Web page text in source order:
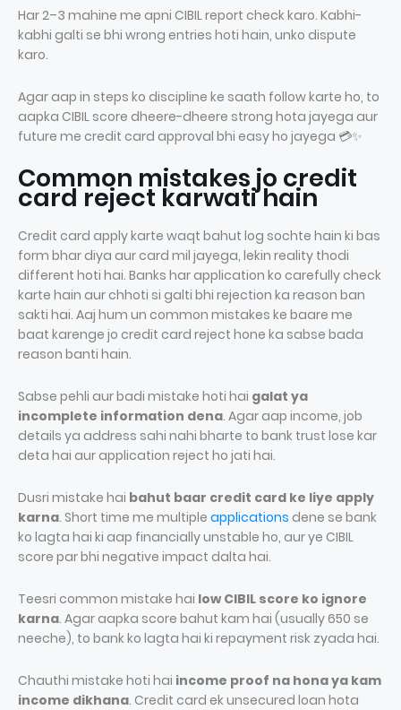
Har 2–3 mahine me apni CIBIL report check karo. Kabhi-
kabhi galti se bhi wrong entries hoti hain, unko dispute
karo.
Agar aap in steps ko discipline ke saath follow karte ho, to
aapka CIBIL score dheere-dheere strong hota jayega aur
future me credit card approval bhi easy ho jayega 💳✨
Common mistakes jo credit
card reject karwati hain
Credit card apply karte waqt bahut log sochte hain ki bas
form bhar diya aur card mil jayega, lekin reality thodi
different hoti hai. Banks har application ko carefully check
karte hain aur chhoti si galti bhi rejection ka reason ban
sakti hai. Aaj hum un common mistakes ke baare me
baat karenge jo credit card reject hone ka sabse bada
reason banti hain.
Sabse pehli aur badi mistake hoti hai galat ya
incomplete information dena. Agar aap income, job
details ya address sahi nahi bharte to bank trust lose kar
deta hai aur application reject ho jati hai.
Dusri mistake hai bahut baar credit card ke liye apply
karna. Short time me multiple applications dene se bank
ko lagta hai ki aap financially unstable ho, aur ye CIBIL
score par bhi negative impact dalta hai.
Teesri common mistake hai low CIBIL score ko ignore
karna. Agar aapka score bahut kam hai (usually 650 se
neeche), to bank ko lagta hai ki repayment risk zyada hai.
Chauthi mistake hoti hai income proof na hona ya kam
income dikhana. Credit card ek unsecured loan hota